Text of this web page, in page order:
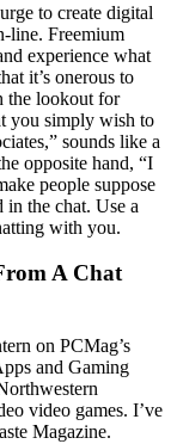
to create digital
line. Freemium
experience what
it’s onerous to
the lookout for
you simply wish to
sounds like a
opposite hand, “I
people suppose
in the chat. Use a
with you.
A Chat
on PCMag’s
and Gaming
video games. I’ve
Magazine.